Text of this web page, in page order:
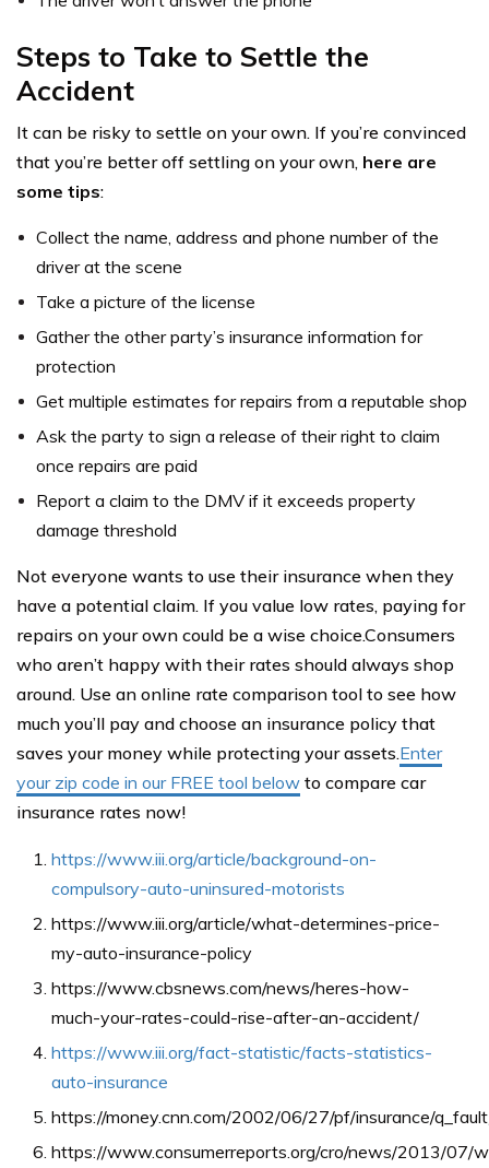
Steps to Take to Settle the
Accident
It can be risky to settle on your own. If you’re convinced
that you’re better off settling on your own, here are
some tips:
Collect the name, address and phone number of the
driver at the scene
Take a picture of the license
Gather the other party’s insurance information for
protection
Get multiple estimates for repairs from a reputable shop
Ask the party to sign a release of their right to claim
once repairs are paid
Report a claim to the DMV if it exceeds property
damage threshold
Not everyone wants to use their insurance when they
have a potential claim. If you value low rates, paying for
repairs on your own could be a wise choice.Consumers
who aren’t happy with their rates should always shop
around. Use an online rate comparison tool to see how
much you’ll pay and choose an insurance policy that
saves your money while protecting your assets.Enter
your zip code in our FREE tool below to compare car
insurance rates now!
https://www.iii.org/article/background-on-
compulsory-auto-uninsured-motorists
https://www.iii.org/article/what-determines-price-
my-auto-insurance-policy
https://www.cbsnews.com/news/heres-how-
much-your-rates-could-rise-after-an-accident/
https://www.iii.org/fact-statistic/facts-statistics-
auto-insurance
https://money.cnn.com/2002/06/27/pf/insurance/
https://www.consumerreports.org/cro/news/2013/07/